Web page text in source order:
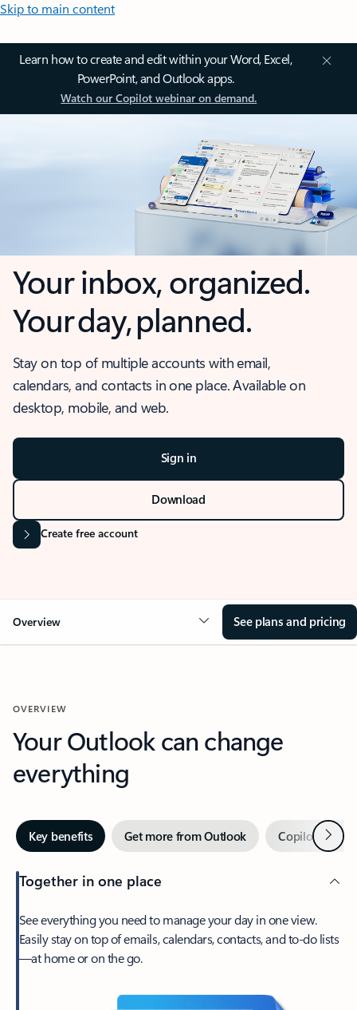
Skip to main content
Learn how to create and edit within your Word, Excel,
PowerPoint, and Outlook apps.
Watch our Copilot webinar on demand.
Your inbox, organized.
Your day, planned.
Stay on top of multiple accounts with email,
calendars, and contacts in one place. Available on
desktop, mobile, and web.
Sign in
Download
Create free account
Overview See plans and pricing
OVERVIEW
Your Outlook can change
everything
Key benefits Get more from Outlook Copilot inNext
Together in one place
See everything you need to manage your day in one view.
Easily stay on top of emails, calendars, contacts, and to-do lists
—at home or on the go.